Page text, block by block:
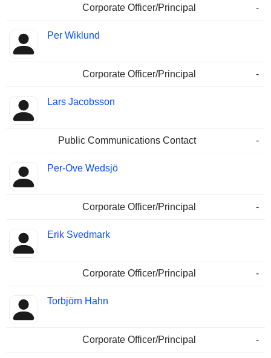
Corporate Officer/Principal -
Per Wiklund
Corporate Officer/Principal -
Lars Jacobsson
Public Communications Contact -
Per-Ove Wedsjö
Corporate Officer/Principal -
Erik Svedmark
Corporate Officer/Principal -
Torbjörn Hahn
Corporate Officer/Principal -